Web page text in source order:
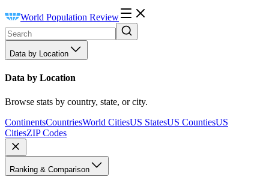
World Population Review
Data by Location
Data by Location
Browse stats by country, state, or city.
ContinentsCountriesWorld CitiesUS StatesUS CountiesUS
CitiesZIP Codes
Ranking & Comparison